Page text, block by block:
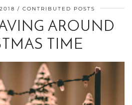
CONTRIBUTED POSTS
AROUND
TIME